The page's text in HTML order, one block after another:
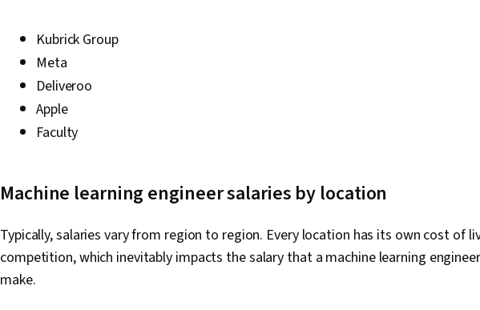
Data
Query
Kubrick Group
Meta
Deliveroo
Apple
Faculty
Machine learning engineer salaries by location
Typically, salaries vary from region to region. Every location has its own cost of
competition, which inevitably impacts the salary that a machine learning
make.